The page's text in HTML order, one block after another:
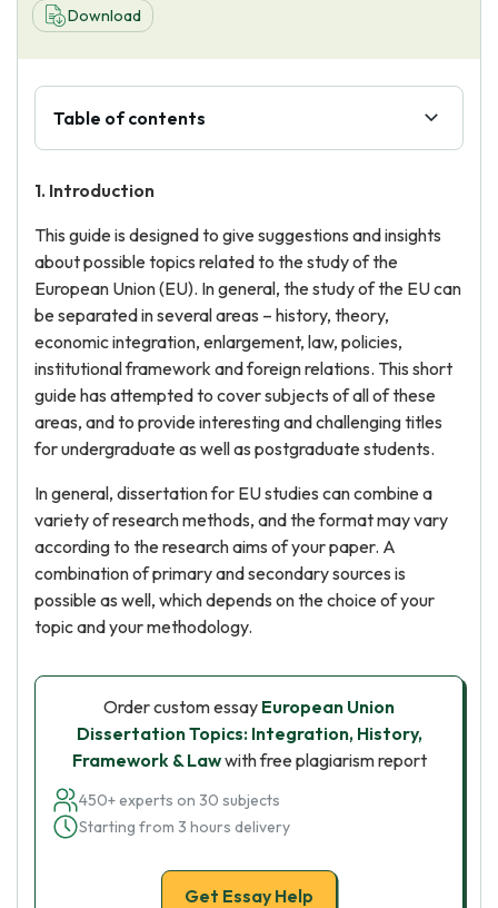
Download
Table of contents
1. Introduction
This guide is designed to give suggestions and insights
about possible topics related to the study of the
European Union (EU). In general, the study of the EU can
be separated in several areas – history, theory,
economic integration, enlargement, law, policies,
institutional framework and foreign relations. This short
guide has attempted to cover subjects of all of these
areas, and to provide interesting and challenging titles
for undergraduate as well as postgraduate students.
In general, dissertation for EU studies can combine a
variety of research methods, and the format may vary
according to the research aims of your paper. A
combination of primary and secondary sources is
possible as well, which depends on the choice of your
topic and your methodology.
Order custom essay European Union
Dissertation Topics: Integration, History,
Framework & Lawwith free plagiarism report
450+ experts on 30 subjects
Starting from 3 hours delivery
Get Essay Help